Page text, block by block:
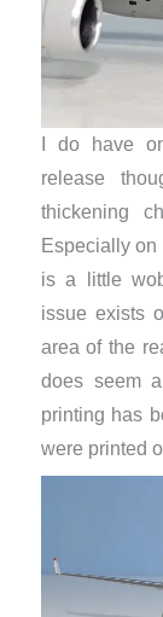
I do have
release
thickening
Especially
is a little
issue exists
area of the
does seem
printing has
were printed